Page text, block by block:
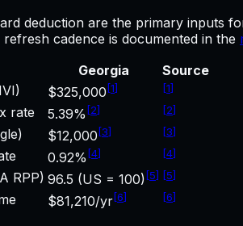
deduction are the primary inputs
cadence is documented in the
Georgia
Source
$325,000 [1] [1]
rate 5.39% [2] [2]
$12,000 [3] [3]
0.92% [4] [4]
RPP) 96.5 (US = 100) [5] [5]
$81,210/yr[6] [6]